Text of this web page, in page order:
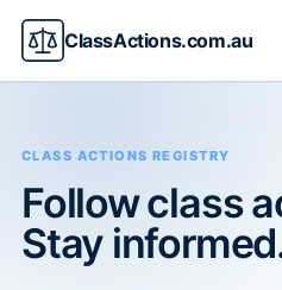
ClassActions.com.au
CLASS ACTIONS REGISTRY
Follow class
Stay